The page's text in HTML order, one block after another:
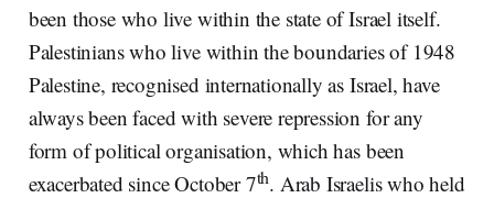
been those who live within the state of Israel itself.
Palestinians who live within the boundaries of 1948
Palestine, recognised internationally as Israel, have
always been faced with severe repression for any
form of political organisation, which has been
exacerbated since October 7th. Arab Israelis who held